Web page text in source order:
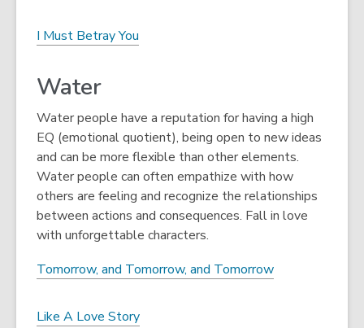
I Must Betray You
Water
Water people have a reputation for having a high
EQ (emotional quotient), being open to new ideas
and can be more flexible than other elements.
Water people can often empathize with how
others are feeling and recognize the relationships
between actions and consequences. Fall in love
with unforgettable characters.
Tomorrow, and Tomorrow, and Tomorrow
Like A Love Story